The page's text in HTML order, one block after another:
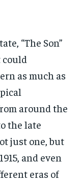
“The Son”
as much as
around the
the late
just one, but
and even
eras of